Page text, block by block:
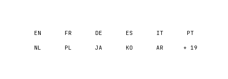
EN FR DE ES IT PT
NL PL JA KO AR + 19